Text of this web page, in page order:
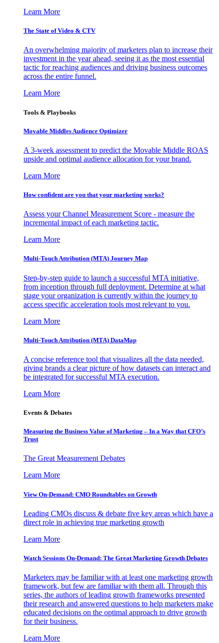
Learn More
The State of Video & CTV
An overwhelming majority of marketers plan to increase their
investment in the year ahead, seeing it as the most essential
tactic for reaching audiences and driving business outcomes
across the entire funnel.
Learn More
Tools & Playbooks
Movable Middles Audience Optimizer
A 3-week assessment to predict the Movable Middle ROAS
upside and optimal audience allocation for your brand.
Learn More
How confident are you that your marketing works?
Assess your Channel Measurement Score - measure the
incremental impact of each marketing tactic.
Learn More
Multi-Touch Attribution (MTA) Journey Map
Step-by-step guide to launch a successful MTA initiative,
from inception through full deployment. Determine at what
stage your organization is currently within the journey to
access specific acceleration tools most relevant to you.
Learn More
Multi-Touch Attribution (MTA) DataMap
A concise reference tool that visualizes all the data needed,
giving brands a clear picture of how datasets can interact and
be integrated for successful MTA execution.
Learn More
Events & Debates
Measuring the Business Value of Marketing – In a Way that CFO’s
Trust
The Great Measurement Debates
Learn More
View On-Demand: CMO Roundtables on Growth
Leading CMOs discuss & debate five key areas which have a
direct role in achieving true marketing growth
Learn More
Watch Sessions On-Demand: The Great Marketing Growth Debates
Marketers may be familiar with at least one marketing growth
framework, but few are familiar with them all. Through this
series, the authors of leading growth frameworks presented
their research and answered questions to help marketers make
educated decisions on the optimal approach to drive growth
for their business.
Learn More